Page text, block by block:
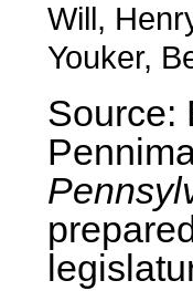
Will,
Youker,
Source: